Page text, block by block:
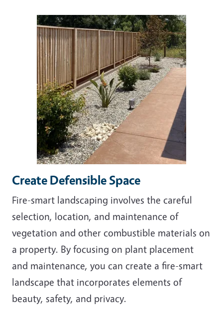
Image
Create Defensible Space
Fire-smart landscaping involves the careful
selection, location, and maintenance of
vegetation and other combustible materials on
a property. By focusing on plant placement
and maintenance, you can create a fire-smart
landscape that incorporates elements of
beauty, safety, and privacy.